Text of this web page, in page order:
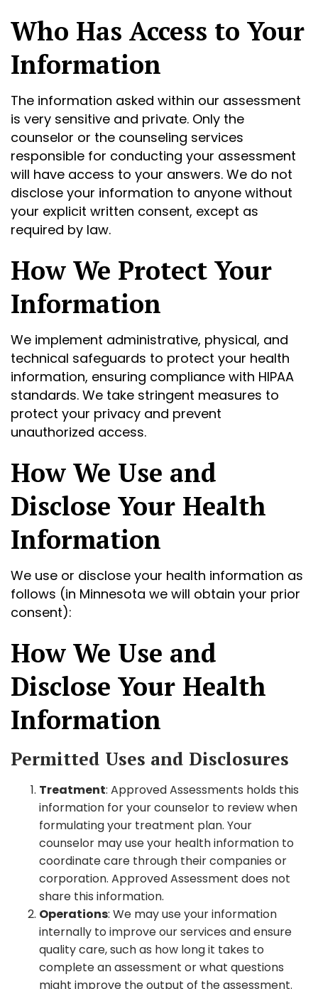
Who Has Access to Your
Information
The information asked within our assessment
is very sensitive and private. Only the
counselor or the counseling services
responsible for conducting your assessment
will have access to your answers. We do not
disclose your information to anyone without
your explicit written consent, except as
required by law.
How We Protect Your
Information
We implement administrative, physical, and
technical safeguards to protect your health
information, ensuring compliance with HIPAA
standards. We take stringent measures to
protect your privacy and prevent
unauthorized access.
How We Use and
Disclose Your Health
Information
We use or disclose your health information as
follows (in Minnesota we will obtain your prior
consent):
How We Use and
Disclose Your Health
Information
Permitted Uses and Disclosures
Treatment: Approved Assessments holds this
information for your counselor to review when
formulating your treatment plan. Your
counselor may use your health information to
coordinate care through their companies or
corporation. Approved Assessment does not
share this information.
Operations: We may use your information
internally to improve our services and ensure
quality care, such as how long it takes to
complete an assessment or what questions
might improve the output of the assessment.